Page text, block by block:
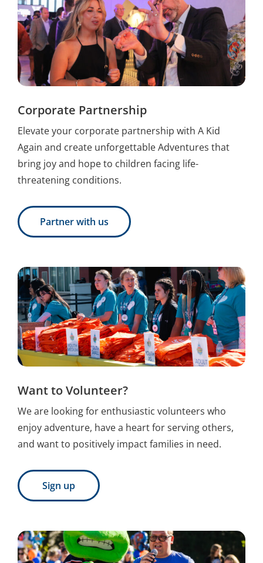
Corporate Partnership
Elevate your corporate partnership with A Kid
Again and create unforgettable Adventures that
bring joy and hope to children facing life-
threatening conditions.
Partner with us
Want to Volunteer?
We are looking for enthusiastic volunteers who
enjoy adventure, have a heart for serving others,
and want to positively impact families in need.
Sign up